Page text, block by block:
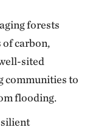
forests
carbon,
sited
communities to
flooding.